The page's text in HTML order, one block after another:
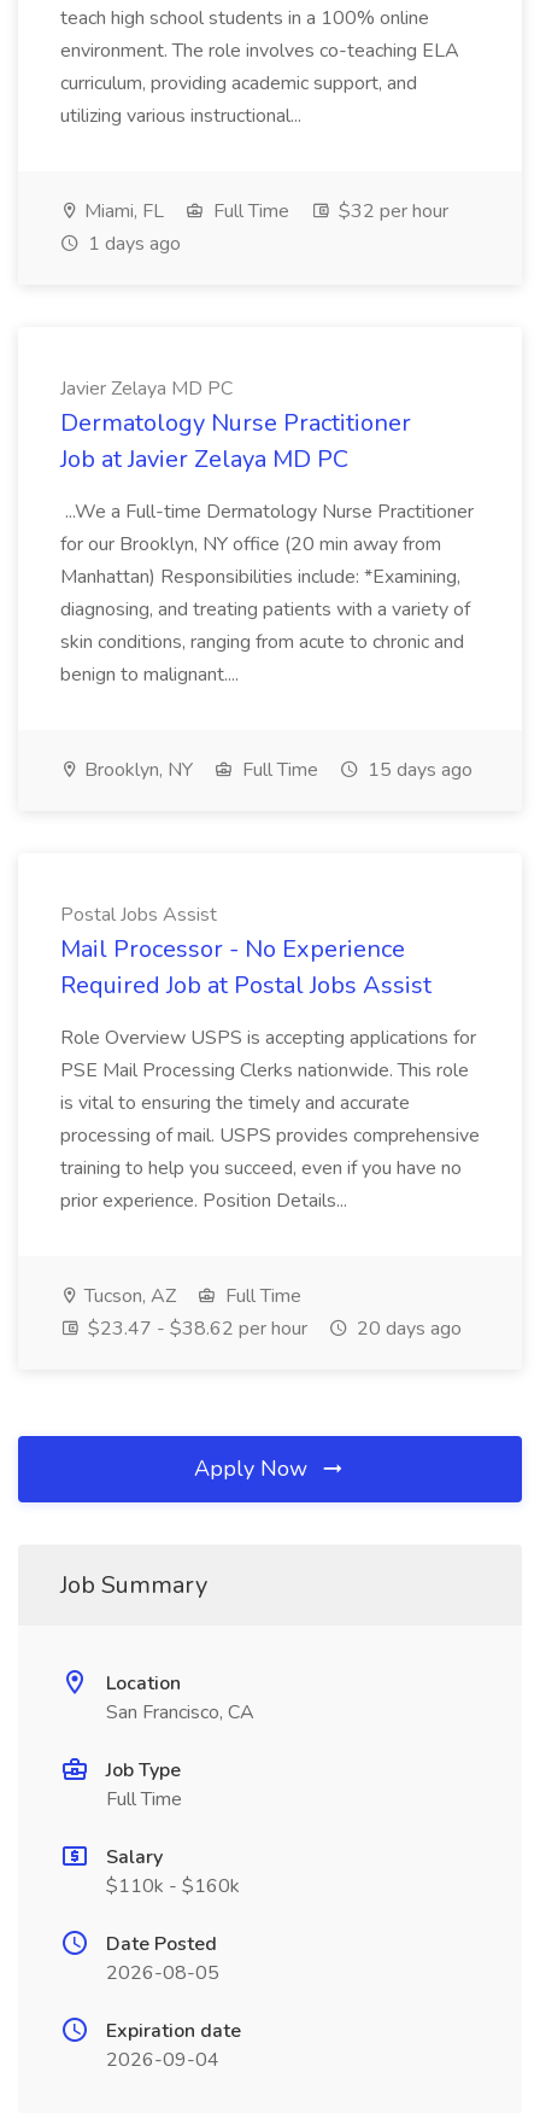
teach high school students in a 100% online
environment. The role involves co-teaching ELA
curriculum, providing academic support, and
utilizing various instructional...
Miami, FL Full Time
$32 per hour
1 days ago
Javier Zelaya MD PC
Dermatology Nurse Practitioner
Job at Javier Zelaya MD PC
...We a Full-time Dermatology Nurse Practitioner
for our Brooklyn, NY office (20 min away from
Manhattan) Responsibilities include: *Examining,
diagnosing, and treating patients with a variety of
skin conditions, ranging from acute to chronic and
benign to malignant....
Brooklyn, NY Full Time 15 days ago
Postal Jobs Assist
Mail Processor - No Experience
Required Job at Postal Jobs Assist
Role Overview USPS is accepting applications for
PSE Mail Processing Clerks nationwide. This role
is vital to ensuring the timely and accurate
processing of mail. USPS provides comprehensive
training to help you succeed, even if you have no
prior experience. Position Details...
Tucson, AZ
Full Time
$23.47 - $38.62 per hour
20 days ago
Apply Now
Job Summary
Location
San Francisco, CA
Job Type
Full Time
Salary
$110k - $160k
Date Posted
2026-08-05
Expiration date
2026-09-04